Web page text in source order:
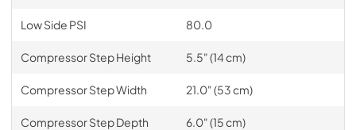
Low Side PSI 80.0
Compressor Step Height 5.5" (14 cm)
Compressor Step Width 21.0" (53 cm)
Compressor Step Depth 6.0" (15 cm)